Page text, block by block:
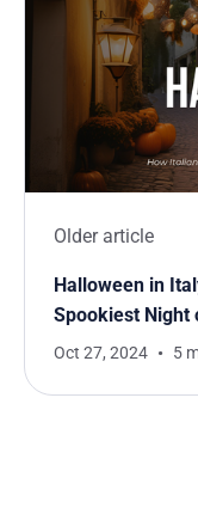
Older article
Halloween in
Spookiest Night
Oct 27, 2024 5